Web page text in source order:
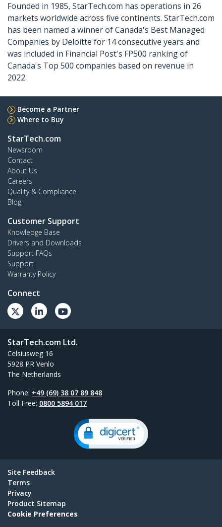
Founded in 1985, StarTech.com has operations in 26
markets worldwide across five continents. StarTech.com
has been named a winner of Canada's Best Managed
Companies by Deloitte for 14 consecutive years and
was included in Financial Post's FP500 ranking of
Canada's Top 500 companies based on revenue in
2022.
Become a Partner
Where to Buy
StarTech.com
Newsroom
Contact
About Us
Careers
Quality & Compliance
Blog
Customer Support
Knowledge Base
Drivers and Downloads
Support FAQs
Support
Warranty Policy
Connect
StarTech.com Ltd.
Celsiusweg 16
5928 PR Venlo
The Netherlands
Phone: +49 (69) 38 07 89 848
Toll Free: 0800 5894 017
Site Feedback
Terms
Privacy
Product Sitemap
Cookie Preferences